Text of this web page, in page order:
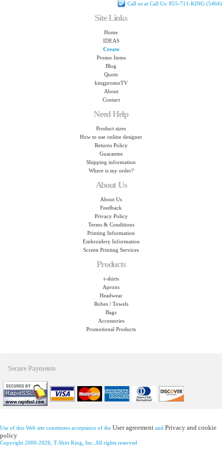
Call us at Call Us: 855-711-KING (5464)
Site Links
Home
IDEAS
Create
Promo Items
Blog
Quote
kingpromoTV
About
Contact
Need Help
Product sizes
How to use online designer
Returns Policy
Guarantee
Shipping information
Where is my order?
About Us
About Us
Feedback
Privacy Policy
Terms & Conditions
Printing Information
Embroidery Information
Screen Printing Services
Products
t-shirts
Aprons
Headwear
Robes / Towels
Bags
Accessories
Promotional Products
Secure Payments
Use of this Web site constitutes acceptance of the User agreement and Privacy and cookie
policy
Copyright 2000-2026, T-Shirt King, Inc. All rights reserved